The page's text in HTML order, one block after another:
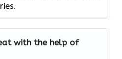
with the help of